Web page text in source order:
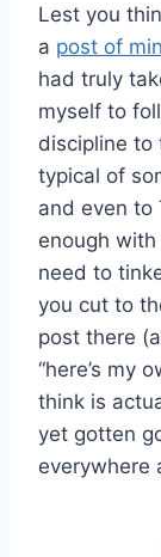
Lest you
a post of
had truly
myself to
discipline to
typical of
and even to
enough
need to
you cut to
post there
“here’s my
think is
yet gotten
everywhere